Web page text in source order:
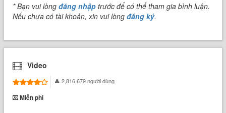
* Bạn vui lòngđăng nhập trước để có thể tham gia bình luận.
Nếu chưa có tài khoản, xin vui lòngđăng ký.
Video
2,816,679 người dùng
Miễn phí